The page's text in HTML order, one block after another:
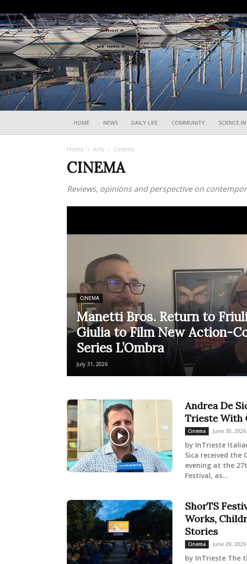
HOME NEWS DAILY LIFE COMMUNITY SCIENCE
Home Arts Cinema
CINEMA
Reviews, opinions and perspective on
CINEMA
Manetti Bros. Return to
Giulia to Film New Action-
Series L’Ombra
July 31, 2026
Andrea De
Trieste With
Cinema June 30, 2026
by InTrieste
Sica received the
evening at the
Festival, as...
ShorTS
Works,
Stories
Cinema June 29, 2026
by InTrieste The